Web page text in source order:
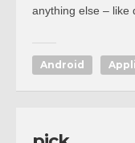
anything else – like
Android